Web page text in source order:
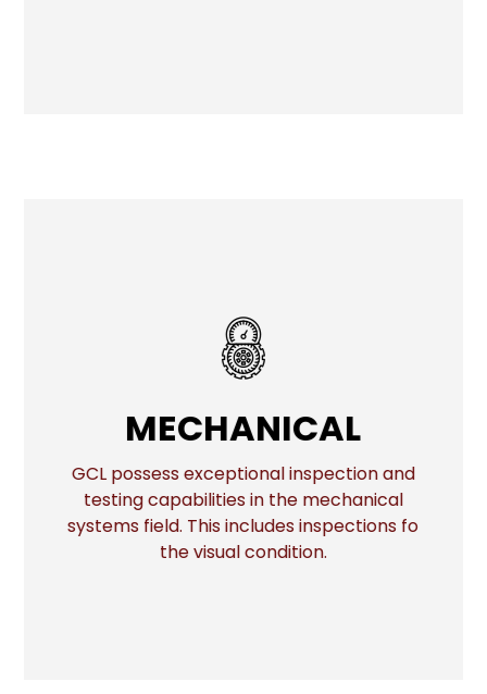
MECHANICAL
GCL possess exceptional inspection and
testing capabilities in the mechanical
systems field. This includes inspections fo
the visual condition.
More